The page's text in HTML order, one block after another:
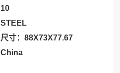
10
STEEL
尺寸：88X73X77.67
China